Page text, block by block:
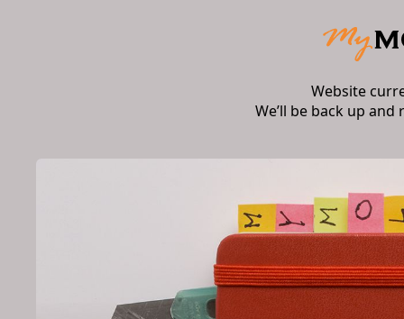
Website
We’ll be back up